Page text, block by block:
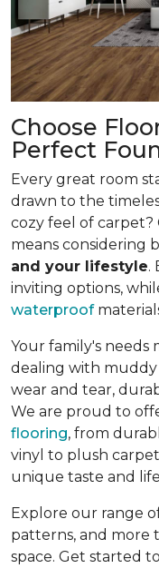
Choose
Perfect
Every great room
drawn to the
cozy feel of
means considering
and your lifestyle.
inviting options,
waterproof
Your family's
dealing with muddy
wear and tear,
We are proud to
flooring, from
vinyl to plush
unique taste and
Explore our range
patterns, and
space. Get started